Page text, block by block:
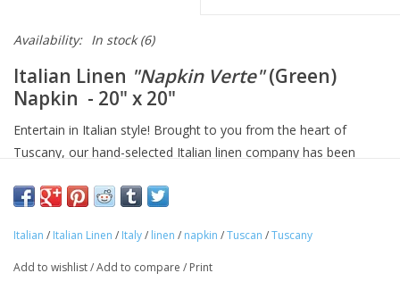
Availability: In stock(6)
Italian Linen "Napkin Verte"(Green)
Napkin - 20" x 20"
Entertain in Italian style! Brought to you from the heart of
Tuscany, our hand-selected Italian linen company has been
superior quality linens and home textiles. Each item reflects the
craftsmanship and poetry have been intimately connected with
the passion for life.
Italian / Italian Linen / Italy/ linen / napkin /Tuscan /Tuscany
Add to wishlist/Add to compare / Print